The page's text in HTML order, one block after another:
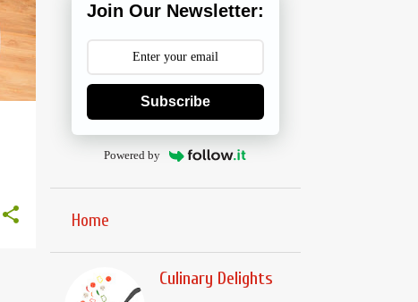
Join Our Newsletter:
Subscribe
Powered by
Home
Culinary Delights